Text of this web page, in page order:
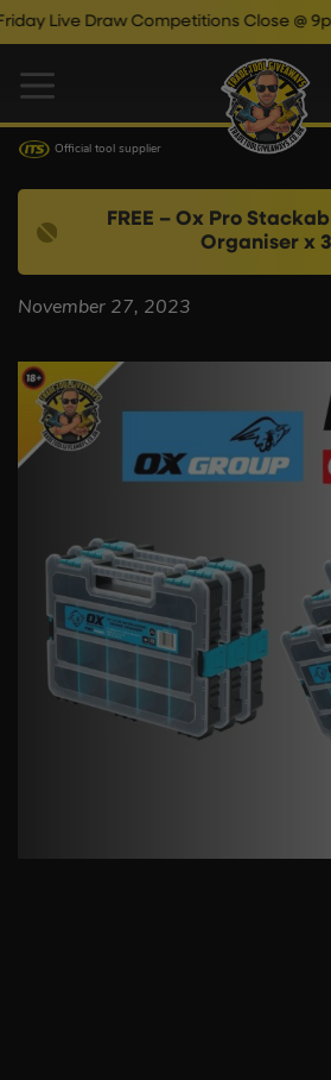
Live Draw Competitions Close @ 9pm
Official tool supplier
FREE – Ox Pro
Organiser x 3
November 27, 2023